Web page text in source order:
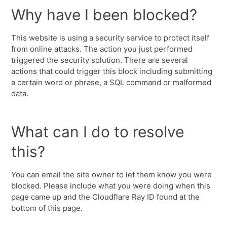
Why have I been blocked?
This website is using a security service to protect itself
from online attacks. The action you just performed
triggered the security solution. There are several
actions that could trigger this block including submitting
a certain word or phrase, a SQL command or malformed
data.
What can I do to resolve
this?
You can email the site owner to let them know you were
blocked. Please include what you were doing when this
page came up and the Cloudflare Ray ID found at the
bottom of this page.